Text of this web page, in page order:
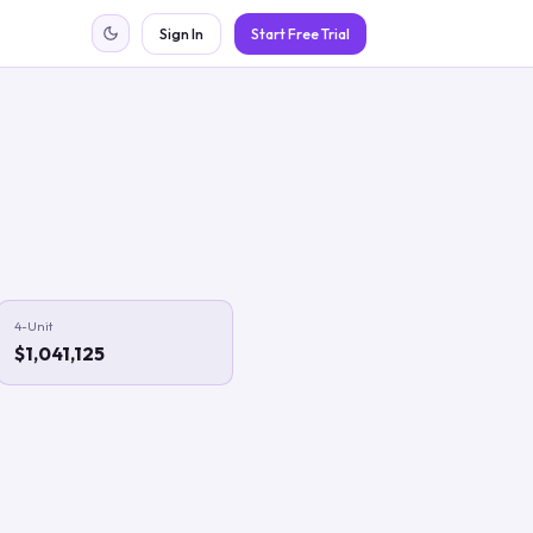
Sign In Start Free Trial
4-Unit
$1,041,125